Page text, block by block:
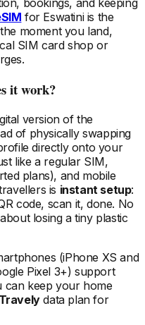
bookings, and keeping
for Eswatiniis the
moment you land,
SIM card shop or
it work?
version of the
of physically swapping
directly onto your
like a regular SIM,
plans), and mobile
is instant setup:
code, scan it, done. No
losing a tiny plastic
(iPhone XS and
Pixel 3+) support
can keep your home
Travelydata planfor